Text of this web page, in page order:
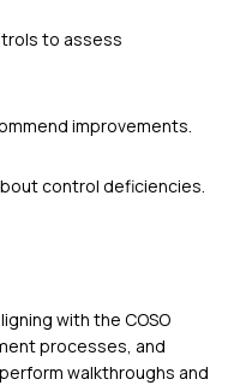
to assess
improvements.
control deficiencies.
with the COSO
processes, and
walkthroughs and